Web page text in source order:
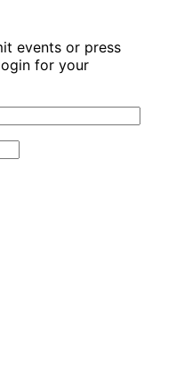
events or press
for your